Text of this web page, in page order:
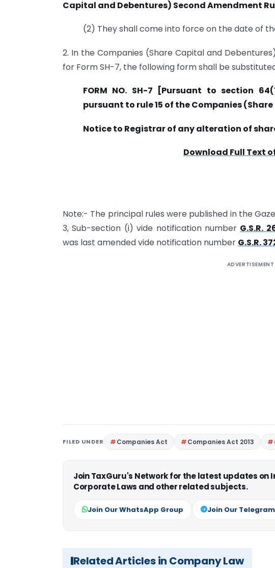
Capital and Debentures) Second Amendment
(2) They shall come into force on the date of
2. In the Companies (Share Capital and
for Form SH-7, the following form shall be
FORM NO. SH-7 [Pursuant to section
pursuant to rule 15 of the Companies
Notice to Registrar of any alteration of
Download Full Text
Note:- The principal rules were published in the
3, Sub-section (i) vide notification number G.S.R.
was last amended vide notification number G.S.R.
ADVERTISEMENT
FILED UNDER Companies Act Companies Act 2013
Join TaxGuru's Network for the latest updates on
Corporate Laws and other related subjects.
Join Our WhatsApp Group Join Our
Related Articles in Company Law